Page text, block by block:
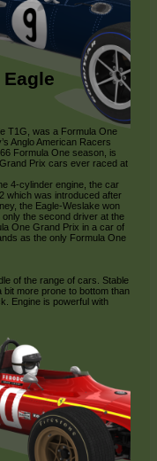
T1G, was a Formula One
Anglo American Racers
Formula One season, is
Prix cars ever raced at
4-cylinder engine, the car
which was introduced after
the Eagle-Weslake won
the second driver at the
One Grand Prix in a car of
as the only Formula One
of the range of cars. Stable
more prone to bottom than
Engine is powerful with